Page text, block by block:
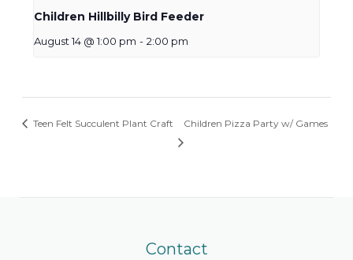
Children Hillbilly Bird Feeder
August 14 @ 1:00 pm - 2:00 pm
Teen Felt Succulent Plant Craft Children Pizza Party w/ Games
Contact